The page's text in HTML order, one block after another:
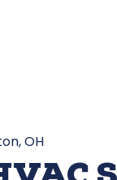
OH